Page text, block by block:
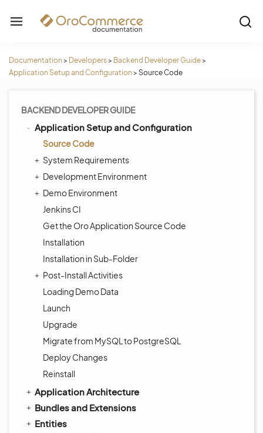
Documentation > Developers> Backend Developer Guide>
Application Setup and Configuration > Source Code
BACKEND DEVELOPER GUIDE
Application Setup and Configuration
Source Code
System Requirements
Development Environment
Demo Environment
Jenkins CI
Get the Oro Application Source Code
Installation
Installation in Sub-Folder
Post-Install Activities
Loading Demo Data
Launch
Upgrade
Migrate from MySQL to PostgreSQL
Deploy Changes
Reinstall
Application Architecture
Bundles and Extensions
Entities